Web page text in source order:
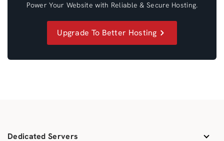
Power Your Website with Reliable & Secure Hosting.
Upgrade To Better Hosting
Dedicated Servers